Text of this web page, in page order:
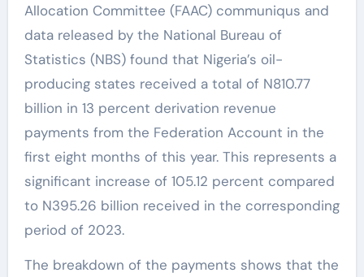
Allocation Committee (FAAC) communiqus and
data released by the National Bureau of
Statistics (NBS) found that Nigeria’s oil-
producing states received a total of N810.77
billion in 13 percent derivation revenue
payments from the Federation Account in the
first eight months of this year. This represents a
significant increase of 105.12 percent compared
to N395.26 billion received in the corresponding
period of 2023.
The breakdown of the payments shows that the